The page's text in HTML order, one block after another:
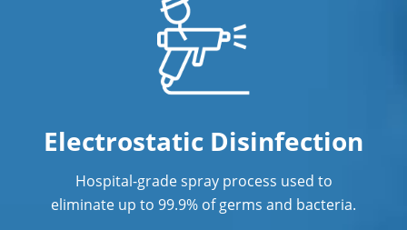
Janitorial Services
Janitorial Services
Office Cleaning
Office Cleaning Service in Concord, NC
Post Construction Cleaning Services in
Electrostatic Disinfection
Hospital-grade spray process used to
eliminate up to 99.9% of germs and bacteria.